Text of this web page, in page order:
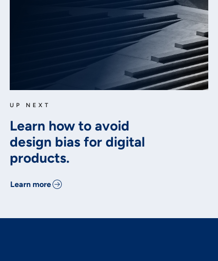
UP NEXT
Learn how to avoid
design bias for digital
products.
Learn more